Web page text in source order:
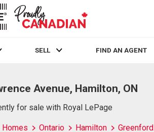
SELL FIND AN AGENT
Avenue, Hamilton, ON
for sale with Royal LePage
Homes Ontario Hamilton Greenford